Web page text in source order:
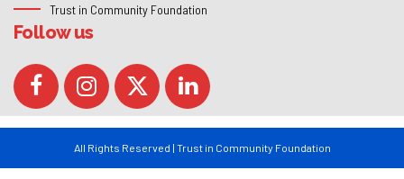
Trust in Community Foundation
Follow us
All Rights Reserved | Trust in Community Foundation